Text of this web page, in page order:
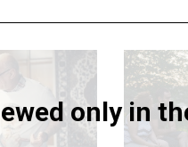
only in